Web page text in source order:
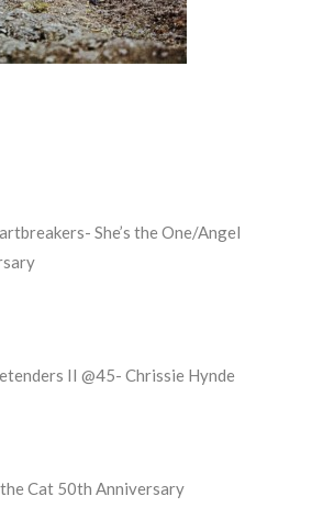
She’s the One/Angel
II @45- Chrissie Hynde
Cat 50th Anniversary